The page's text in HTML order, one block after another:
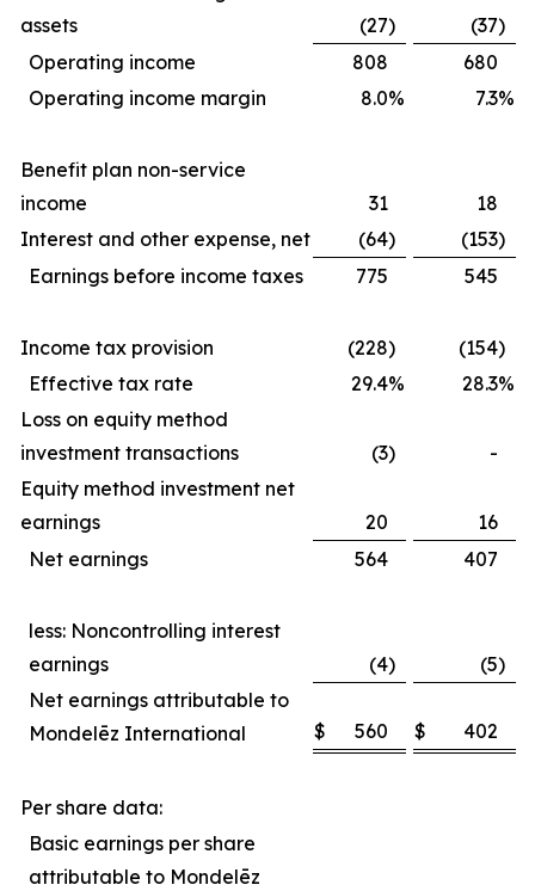
assets
(27) (37)
Operating income
808
680
Operating income margin
8.0% 7.3%
Benefit plan non-service
income
31
18
Interest and other expense, net
(64) (153)
Earnings before income taxes
775 545
Income tax provision (228) (154)
Effective tax rate
29.4% 28.3%
Loss on equity method
investment transactions
(3)
-
Equity method investment net
earnings
20
16
Net earnings
564 407
less: Noncontrolling interest
earnings
(4) (5)
Net earnings attributable to
Mondelēz International
$ 560 $ 402
Per share data:
Basic earnings per share
attributable to Mondelēz